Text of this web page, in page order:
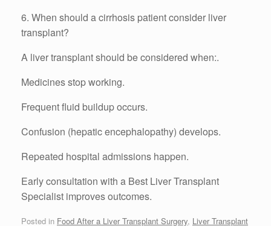
6. When should a cirrhosis patient consider liver
transplant?
A liver transplant should be considered when:.
Medicines stop working.
Frequent fluid buildup occurs.
Confusion (hepatic encephalopathy) develops.
Repeated hospital admissions happen.
Early consultation with a Best Liver Transplant
Specialist improves outcomes.
Posted in Food After a Liver Transplant Surgery, Liver Transplant